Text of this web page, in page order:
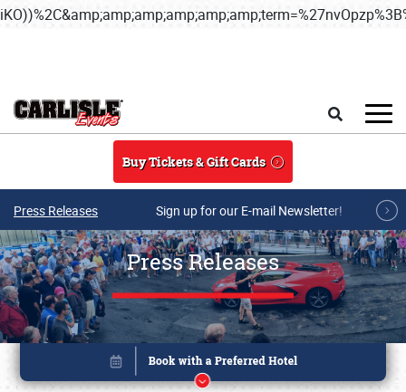
Buy Tickets & Gift Cards
Press Releases Sign up for our E-mail Newsletter!
Press Releases